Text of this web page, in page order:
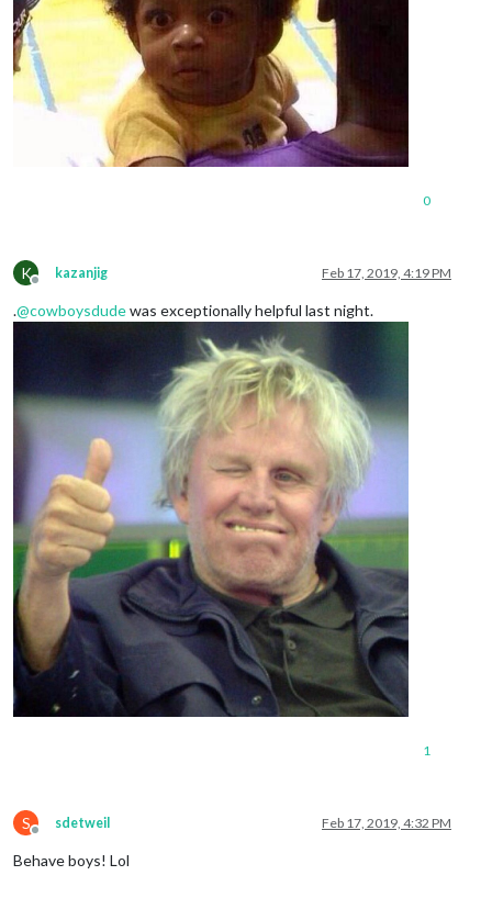
0
K
Offline
kazanjig Feb 17, 2019, 4:19 PM
.@cowboysdudewas exceptionally helpful last night.
1
S
Offline
sdetweil Feb 17, 2019, 4:32 PM
Behave boys! Lol